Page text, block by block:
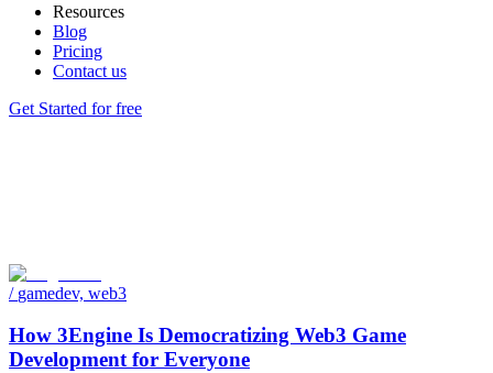
Resources
Blog
Pricing
Contact us
Get Started for free
/ gamedev, web3
How 3Engine Is Democratizing Web3 Game
Development for Everyone